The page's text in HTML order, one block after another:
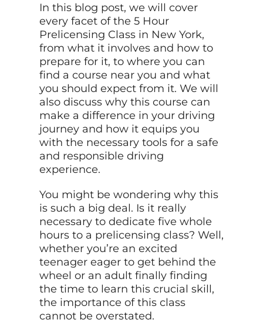
In this blog post, we will cover
every facet of the 5 Hour
Prelicensing Class in New York,
from what it involves and how to
prepare for it, to where you can
find a course near you and what
you should expect from it. We will
also discuss why this course can
make a difference in your driving
journey and how it equips you
with the necessary tools for a safe
and responsible driving
experience.
You might be wondering why this
is such a big deal. Is it really
necessary to dedicate five whole
hours to a prelicensing class? Well,
whether you’re an excited
teenager eager to get behind the
wheel or an adult finally finding
the time to learn this crucial skill,
the importance of this class
cannot be overstated.